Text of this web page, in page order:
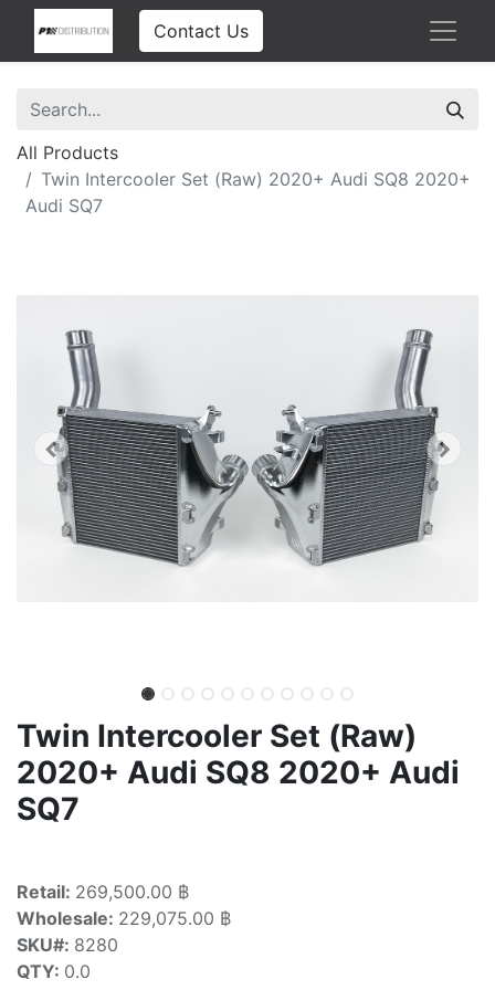
Contact Us
All Products
Twin Intercooler Set (Raw) 2020+ Audi SQ8 2020+
Audi SQ7
Twin Intercooler Set (Raw)
2020+ Audi SQ8 2020+ Audi
SQ7
Retail: 269,500.00 ฿
Wholesale: 229,075.00 ฿
SKU#: 8280
QTY: 0.0